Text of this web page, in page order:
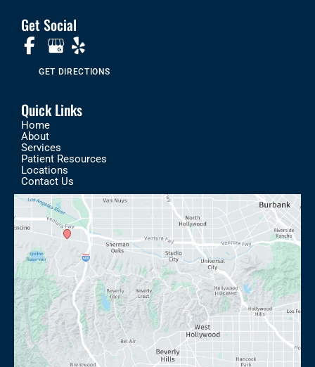
Get Social
GET DIRECTIONS
Quick Links
Home
About
Services
Patient Resources
Locations
Contact Us